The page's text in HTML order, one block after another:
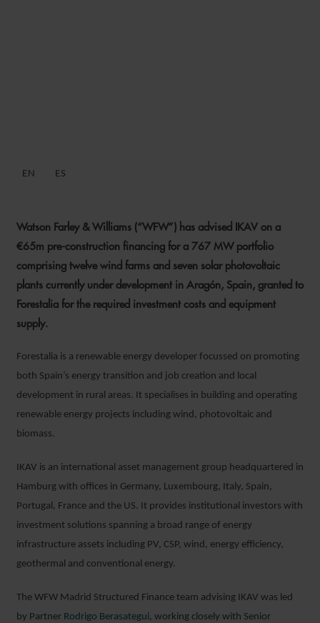
EN ES
Watson Farley & Williams (“WFW”) has advised IKAV on a
€65m pre-construction financing for a 767 MW portfolio
comprising twelve wind farms and seven solar photovoltaic
plants currently under development in Aragón, Spain, granted to
Forestalia for the required investment costs and equipment
supply.
Forestalia is a renewable energy developer focussed on promoting
both Spain’s energy transition and job creation and local
development in rural areas. It specialises in building and operating
renewable energy projects including wind, photovoltaic and
biomass.
IKAV is an international asset management group headquartered in
Hamburg with offices in Germany, Luxembourg, Italy, Spain,
Portugal, France and the US. It provides institutional investors with
investment solutions spanning a broad range of energy
infrastructure assets including PV, CSP, wind, energy efficiency,
geothermal and conventional energy.
The WFW Madrid Structured Finance team advising IKAV was led
by Partner Rodrigo Berasategui, working closely with Senior